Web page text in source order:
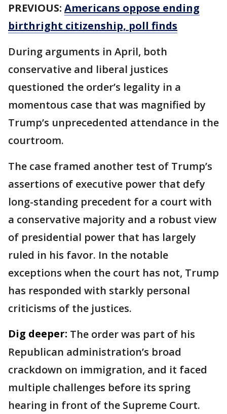
PREVIOUS: Americans oppose ending
birthright citizenship, poll finds
During arguments in April, both
conservative and liberal justices
questioned the order’s legality in a
momentous case that was magnified by
Trump’s unprecedented attendance in the
courtroom.
The case framed another test of Trump’s
assertions of executive power that defy
long-standing precedent for a court with
a conservative majority and a robust view
of presidential power that has largely
ruled in his favor. In the notable
exceptions when the court has not, Trump
has responded with starkly personal
criticisms of the justices.
Dig deeper: The order was part of his
Republican administration’s broad
crackdown on immigration, and it faced
multiple challenges before its spring
hearing in front of the Supreme Court.